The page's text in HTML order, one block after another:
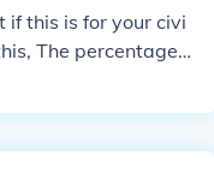
this is for your civi
The percentage o
Those amendme